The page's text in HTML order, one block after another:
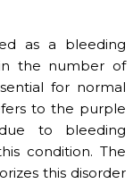
as a bleeding
the number of
for normal
to the purple
to bleeding
condition. The
this disorder